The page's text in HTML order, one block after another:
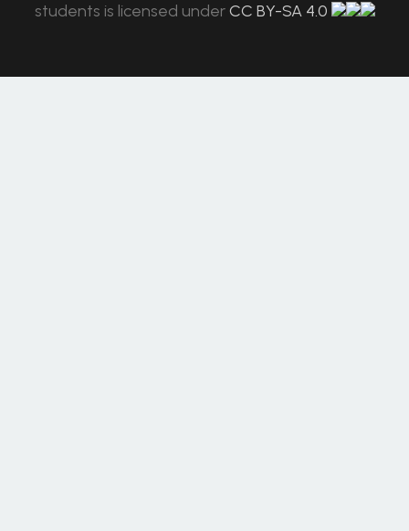
students is licensed under CC BY-SA 4.0